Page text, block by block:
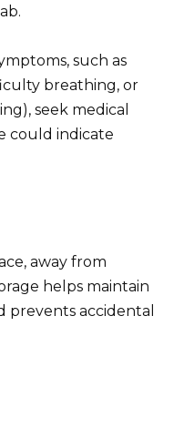
such as
breathing, or
seek medical
could indicate
away from
helps maintain
prevents accidental